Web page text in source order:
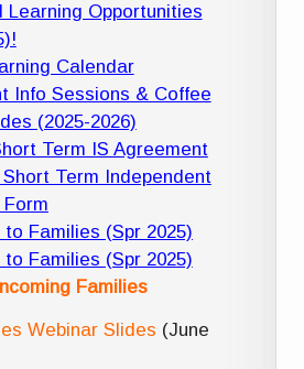
Learning Opportunities
Calendar
Info Sessions & Coffee
(2025-2026)
Term IS Agreement
Short Term Independent
Families (Spr 2025)
to Families (Spr 2025)
Families
Webinar Slides (June